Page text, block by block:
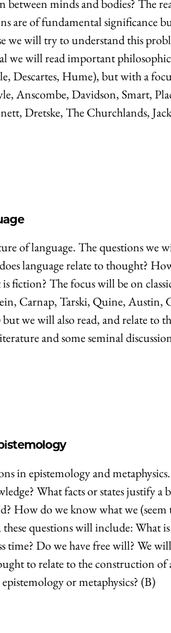
minds and bodies? The
are of fundamental significance
we will try to understand this
we will read important
Descartes, Hume), but with a
Anscombe, Davidson, Smart,
Dretske, The Churchlands,
of language. The questions we
language relate to thought?
fiction? The focus will be on
Carnap, Tarski, Quine, Austin,
we will also read, and relate to
and some seminal
in epistemology and
What facts or states justify a
How do we know what we (seem
questions will include: What is
time? Do we have free will? We
to relate to the construction of
or metaphysics? (B)